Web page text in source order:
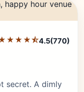
4.5(770)
secret. A dimly